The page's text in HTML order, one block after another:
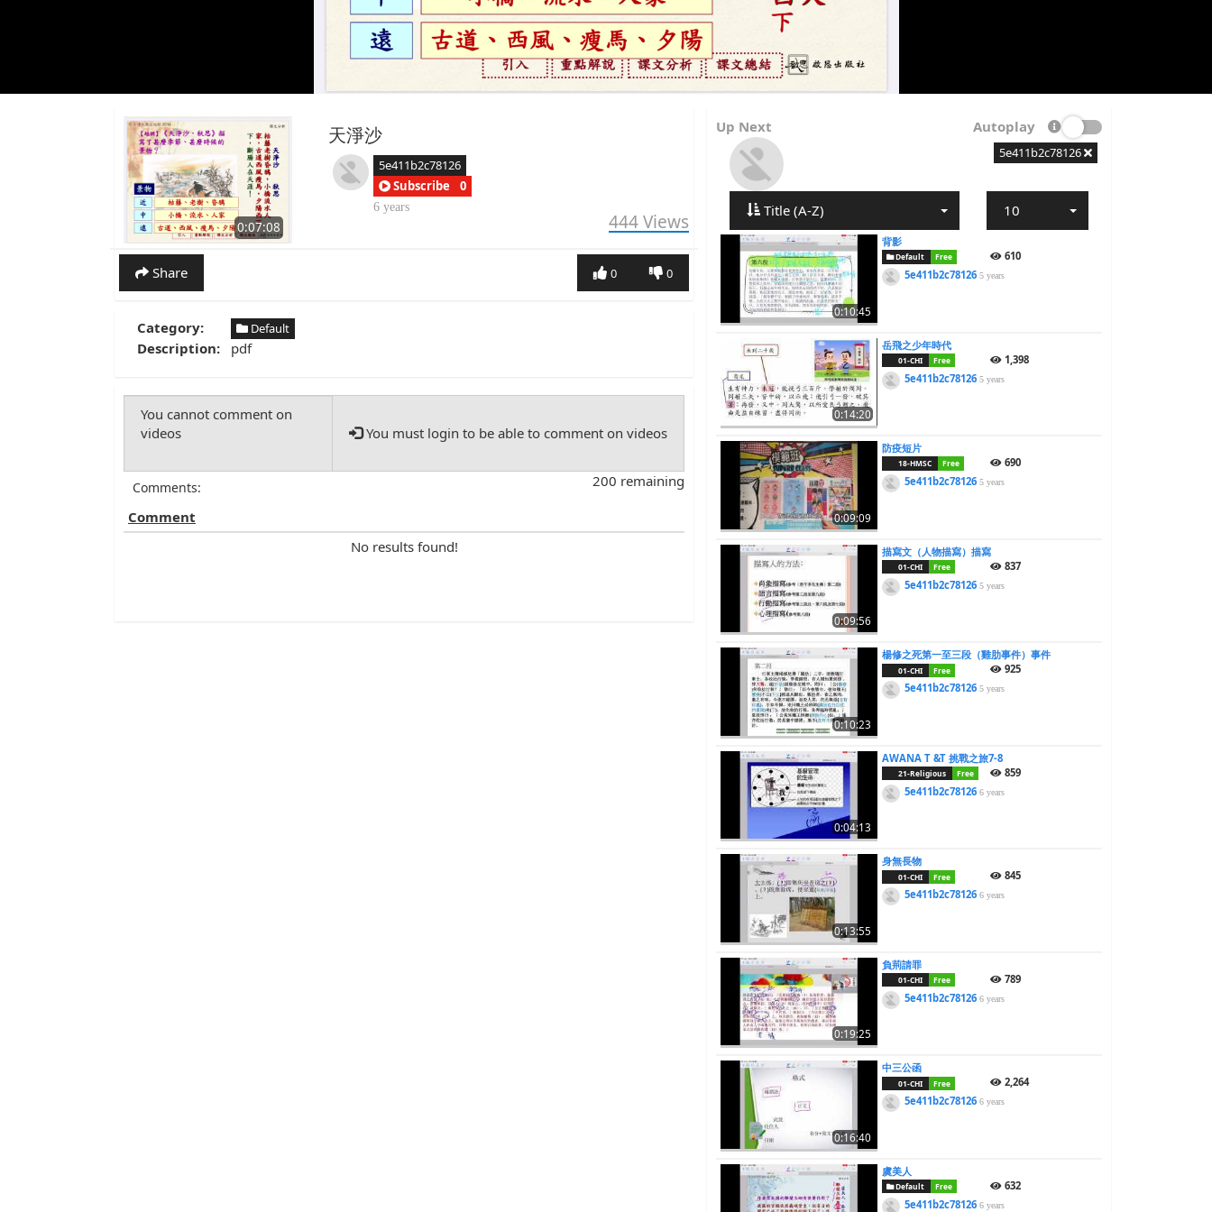
0:07:08
天淨沙
5e411b2c78126
Subscribe
0
6 years
444Views
Share 0
0
Category: Default
Description: pdf
You must login to be able to comment on videos
200 remaining
Comments:
Comment
No results found!
Up Next Autoplay
5e411b2c78126
Title (A-Z) 10
0:10:45
背影
Default Free
610
5e411b2c781265 years
0:14:20
岳飛之少年時代
01-CHI Free
1,398
5e411b2c781265 years
0:09:09
防疫短片
18-HMSC Free
690
5e411b2c781265 years
0:09:56
描寫文（人物描寫）描寫
01-CHI Free
837
5e411b2c781265 years
0:10:23
楊修之死第一至三段（雞肋事件）事件
01-CHI Free
925
5e411b2c781265 years
0:04:13
AWANA T &T 挑戰之旅7-8
21-Religious Free
859
5e411b2c781266 years
0:13:55
身無長物
01-CHI Free
845
5e411b2c781266 years
0:19:25
負荊請罪
01-CHI Free
789
5e411b2c781266 years
0:16:40
中三公函
01-CHI Free
2,264
5e411b2c781266 years
虞美人
Default Free
632
5e411b2c781266 years